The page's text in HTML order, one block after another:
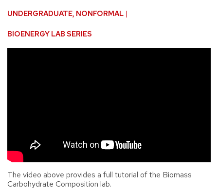
UNDERGRADUATE NONFORMAL
BIOENERGY LAB SERIES
The video above provides a full tutorial of the Biomass
Carbohydrate Composition lab.